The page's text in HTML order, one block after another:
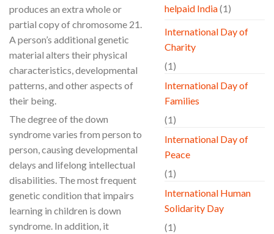
produces an extra whole or
partial copy of chromosome 21.
A person’s additional genetic
material alters their physical
characteristics, developmental
patterns, and other aspects of
their being.
The degree of the down
syndrome varies from person to
person, causing developmental
delays and lifelong intellectual
disabilities. The most frequent
genetic condition that impairs
learning in children is down
syndrome. In addition, it
helpaid India(1)
International Day of
Charity
(1)
International Day of
Families
(1)
International Day of
Peace
(1)
International Human
Solidarity Day
(1)